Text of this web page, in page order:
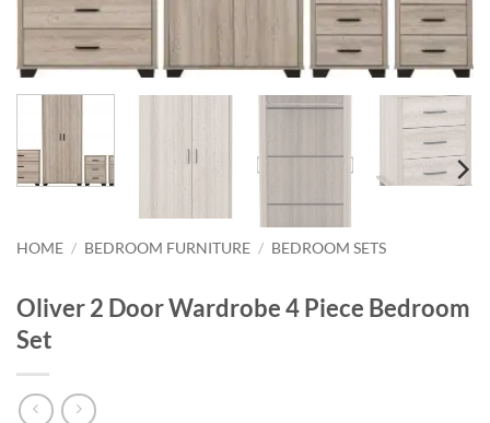
HOME / BEDROOM FURNITURE / BEDROOM SETS
Oliver 2 Door Wardrobe 4 Piece Bedroom
Set